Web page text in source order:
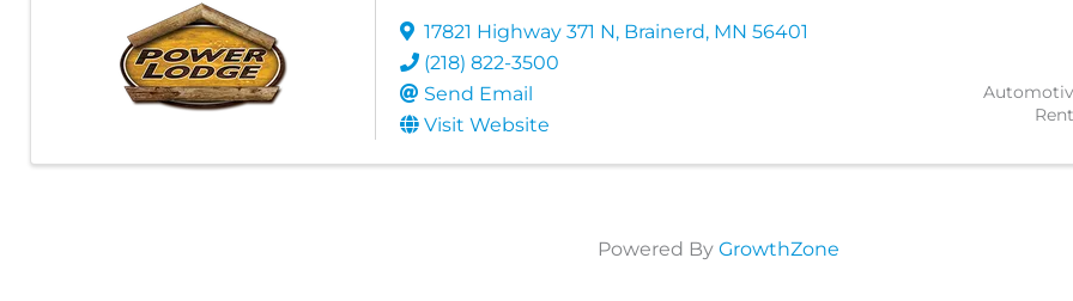
17821 Highway 371 N, Brainerd, MN 56401
(218) 822-3500
Send Email
Visit Website
Powered By GrowthZone